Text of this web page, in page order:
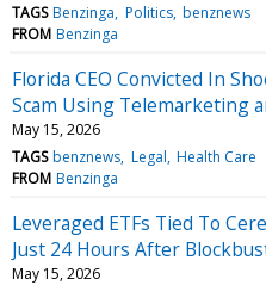
TAGS Benzinga Politics benznews
FROM Benzinga
Florida CEO Convicted In
Scam Using Telemarketing
May 15, 2026
TAGS benznews Legal Health Care
FROM Benzinga
Leveraged ETFs Tied To
Just 24 Hours After
May 15, 2026